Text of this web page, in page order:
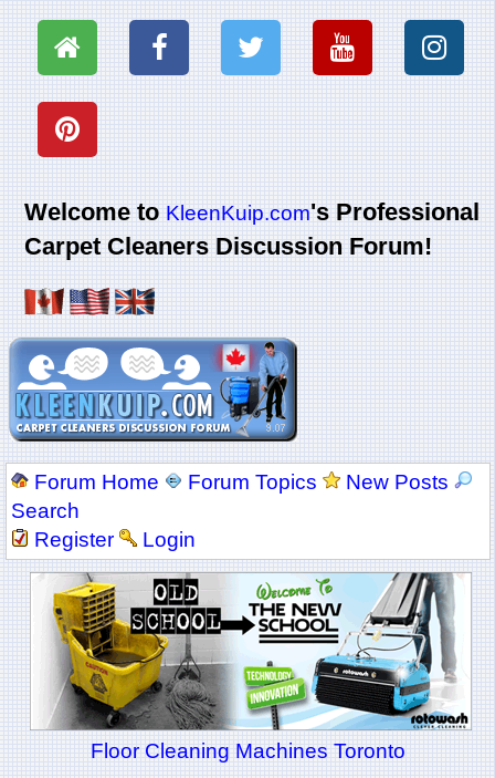
Welcome toKleenKuip.com's Professional
Carpet Cleaners Discussion Forum!
Forum Home Forum Topics
New Posts
Search
Register
Login
Floor Cleaning Machines Toronto